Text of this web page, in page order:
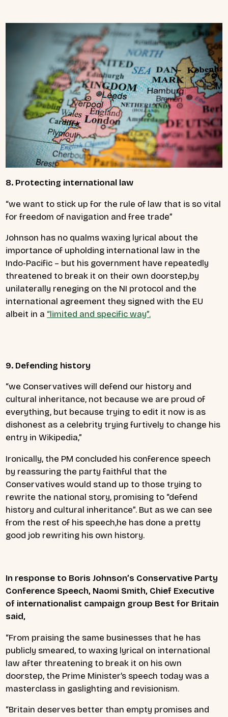
8. Protecting international law
“we want to stick up for the rule of law that is so vital
for freedom of navigation and free trade”
Johnson has no qualms waxing lyrical about the
importance of upholding international law in the
Indo-Pacific – but his government have repeatedly
threatened to break it on their own doorstep,by
unilaterally reneging on the NI protocol and the
international agreement they signed with the EU
albeit in a “limited and specific way”.
9. Defending history
“we Conservatives will defend our history and
cultural inheritance, not because we are proud of
everything, but because trying to edit it now is as
dishonest as a celebrity trying furtively to change his
entry in Wikipedia,”
Ironically, the PM concluded his conference speech
by reassuring the party faithful that the
Conservatives would stand up to those trying to
rewrite the national story, promising to “defend
history and cultural inheritance”. But as we can see
from the rest of his speech,he has done a pretty
good job rewriting his own history.
In response to Boris Johnson’s Conservative Party
Conference Speech, Naomi Smith, Chief Executive
of internationalist campaign group Best for Britain
said,
“From praising the same businesses that he has
publicly smeared, to waxing lyrical on international
law after threatening to break it on his own
doorstep, the Prime Minister’s speech today was a
masterclass in gaslighting and revisionism.
“Britain deserves better than empty promises and